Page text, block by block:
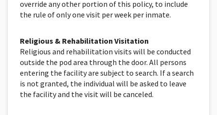
override any other portion of this policy, to include
the rule of only one visit per week per inmate.
Religious & Rehabilitation Visitation
Religious and rehabilitation visits will be conducted
outside the pod area through the door. All persons
entering the facility are subject to search. If a search
is not granted, the individual will be asked to leave
the facility and the visit will be canceled.